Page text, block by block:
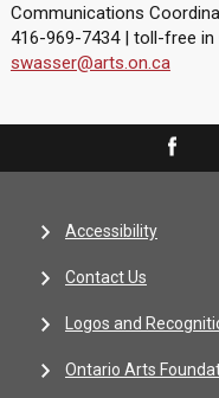
Communications
416-969-7434 | toll-free in
swasser@arts.on.ca
Accessibility
Contact Us
Logos and
Ontario Arts